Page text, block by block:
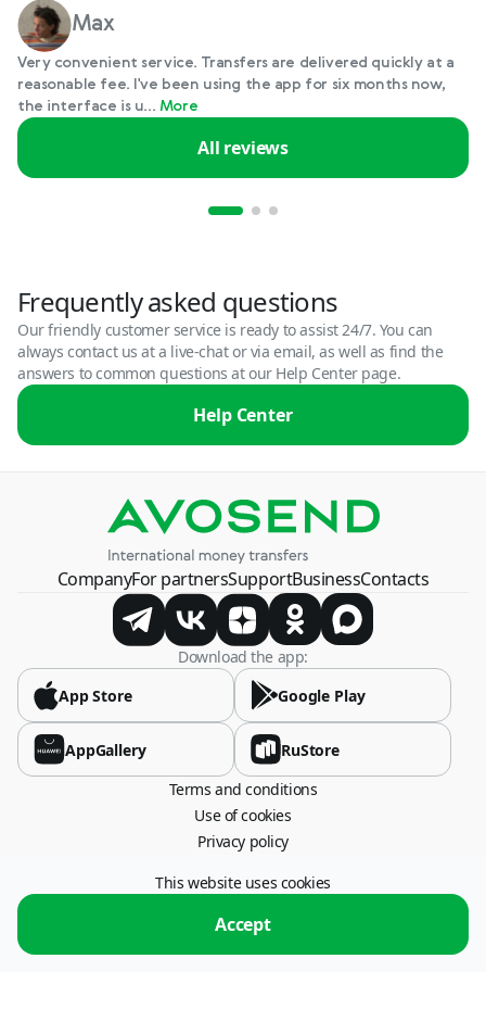
Max
Very convenient service. Transfers are delivered quickly at a
reasonable fee. I've been using the app for six months now,
the interface is u... More
All reviews
Frequently asked questions
Our friendly customer service is ready to assist 24/7. You can
always contact us at a live-chat or via email, as well as find the
answers to common questions at our Help Center page.
Help Center
CompanyFor partnersSupportBusinessContacts
Download the app:
App Store
Google Play
AppGallery
RuStore
Terms and conditions
Use of cookies
Privacy policy
115054, Moscow, Stremyanny lane, 26.
operator: "ПС ПРОЦЕССИНГ" LLC, INN 7722773179.
exchange services.
This website uses cookies
Accept